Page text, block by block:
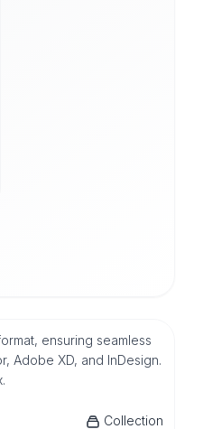
ensuring seamless
Adobe XD, and InDesign.
Collection